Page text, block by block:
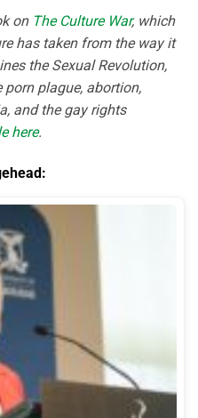
on The Culture War, which
has taken from the way it
the Sexual Revolution,
porn plague, abortion,
and the gay rights
here.